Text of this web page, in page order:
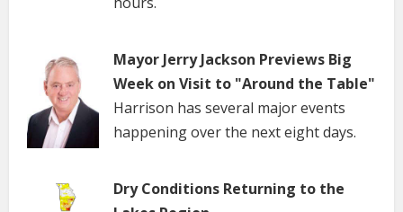
Mayor Jerry Jackson Previews Big
Week on Visit to "Around the Table"
Harrison has several major events
happening over the next eight days.
Dry Conditions Returning to the